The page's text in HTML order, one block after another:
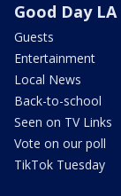
Good Day LA
Guests
Entertainment
Local News
Back-to-school
Seen on TV Links
Vote on our poll
TikTok Tuesday